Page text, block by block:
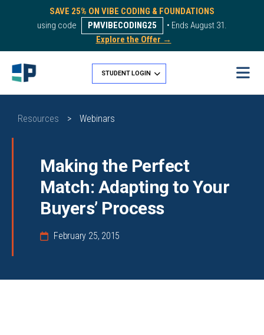
SAVE 25% ON VIBE CODING & FOUNDATIONS
using code
PMVIBECODING25
• Ends August 31.
Explore the Offer →
STUDENT LOGIN
Resources > Webinars
Making the Perfect
Match: Adapting to Your
Buyers’ Process
February 25, 2015